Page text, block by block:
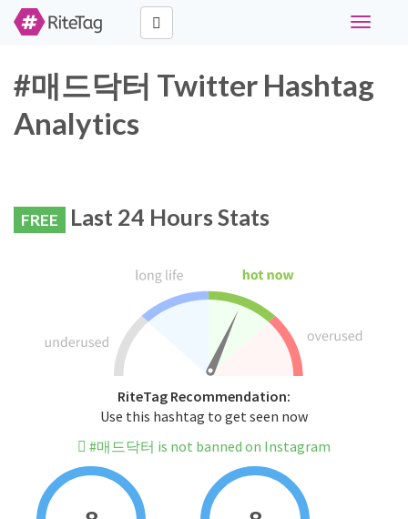
Toggle
#매드닥터 Twitter Hashtag
Analytics
FREE Last 24 Hours Stats
RiteTag Recommendation:
Use this hashtag to get seen now
#매드닥터 is not banned on Instagram